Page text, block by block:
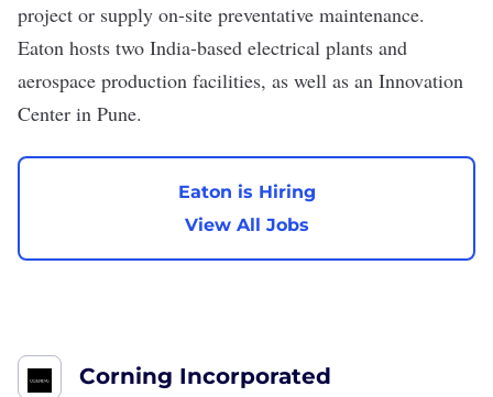
project or supply on-site preventative maintenance.
Eaton hosts two India-based electrical plants and
aerospace production facilities, as well as an Innovation
Center in Pune.
Eaton is Hiring
View All Jobs
Corning Incorporated